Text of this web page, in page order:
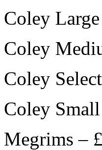
Coley
Coley
Coley
Coley
Megrims –